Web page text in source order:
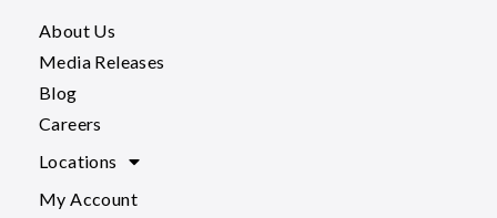
About Us
Media Releases
Blog
Careers
Locations
My Account